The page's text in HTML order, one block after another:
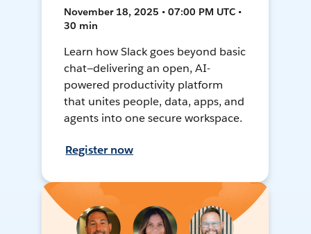
November 18, 2025 • 07:00 PM UTC •
30 min
Learn how Slack goes beyond basic
chat—delivering an open, AI-
powered productivity platform
that unites people, data, apps, and
agents into one secure workspace.
Register now